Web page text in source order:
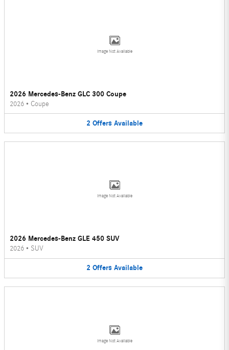
Image Not Available
2026 Mercedes-Benz GLC 300 Coupe
2026 • Coupe
2 Offers Available
Image Not Available
2026 Mercedes-Benz GLE 450 SUV
2026 • SUV
2 Offers Available
Image Not Available